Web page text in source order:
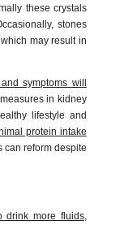
these crystals
stones
may result in
symptoms will
measures in kidney
lifestyle and
protein intake
can reform despite
drink more fluids,